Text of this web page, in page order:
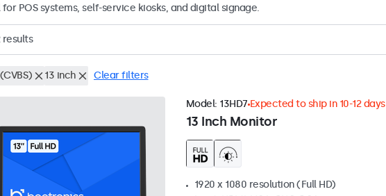
for POS systems, self-service kiosks, and digital signage.
results
13 inch Clear filters
13 Inch Monitor
Model: 13HD7 Expected to ship in 10-12 days
1920 x 1080 resolution (Full HD)